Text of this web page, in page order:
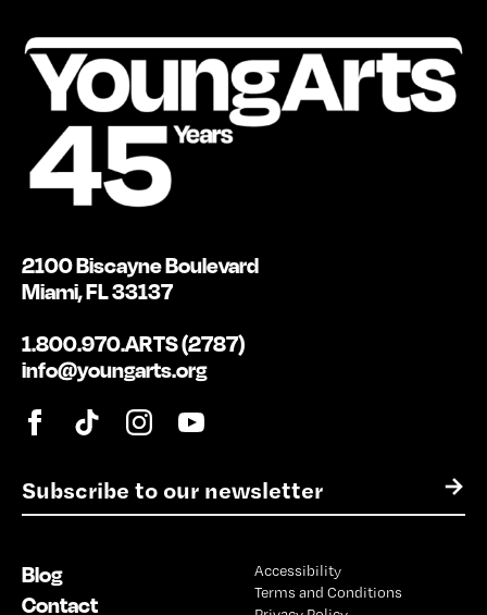
E
m
l
*
→
2100 Biscayne Boulevard
Miami, FL 33137
1.800.970.ARTS (2787)
info@youngarts.org
Blog
Contact
Accessibility
Terms and Conditions